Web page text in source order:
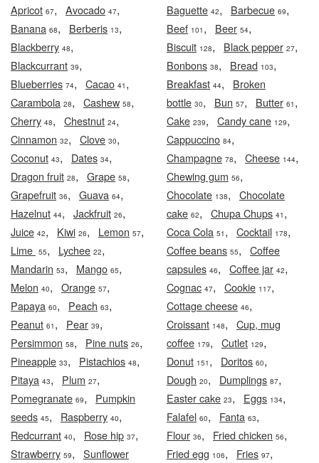
Apricot 67, Avocado 47,
Banana 68, Berberis 13,
Blackberry 48,
Blackcurrant 39,
Blueberries 74, Cacao 41 ,
Carambola 28, Cashew 58,
Cherry 48, Chestnut 24,
Cinnamon 32, Clove 30,
Coconut 43, Dates 34,
Dragon fruit 28, Grape 58,
Grapefruit 36, Guava 64,
Hazelnut 44, Jackfruit 26,
Juice 42, Kiwi 26, Lemon 57,
Lime 55, Lychee 22,
Mandarin 53, Mango 65,
Melon 40, Orange 57,
Papaya 60, Peach 63,
Peanut 61 , Pear 39,
Persimmon 58, Pine nuts 26,
Pineapple 33, Pistachios 48,
Pitaya 43, Plum 27,
Pomegranate 69, Pumpkin
seeds 45, Raspberry 40,
Redcurrant 40, Rose hip 37,
Strawberry 59, Sunflower
Baguette 42, Barbecue 69,
Beef 101 , Beer 54,
Biscuit 128, Black pepper 27,
Bonbons 38, Bread 103,
Breakfast 44, Broken
bottle 30, Bun 57, Butter 61 ,
Cake 239, Candy cane 129,
Cappuccino 84,
Champagne 78, Cheese 144,
Chewing gum 56,
Chocolate 138, Chocolate
cake 62, Chupa Chups 41 ,
Coca Cola 51 , Cocktail 178,
Coffee beans 55, Coffee
capsules 46, Coffee jar 42,
Cognac 47, Cookie 117,
Cottage cheese 46,
Croissant 148, Cup, mug
coffee 179, Cutlet 129,
Donut 151 , Doritos 60,
Dough 20, Dumplings 87,
Easter cake 23, Eggs 134,
Falafel 60, Fanta 63,
Flour 36, Fried chicken 56,
Fried egg 106, Fries 97,